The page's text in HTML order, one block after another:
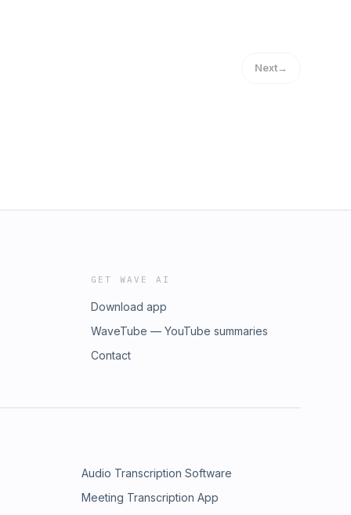
Next→
GET WAVE AI
Download app
WaveTube — YouTube summaries
Contact
Audio Transcription Software
Meeting Transcription App